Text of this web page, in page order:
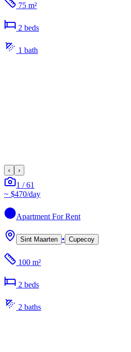
75 m²
2 beds
1 bath
‹ ›
1 /61
~ $470/day
Apartment For Rent
Sint Maarten • Cupecoy
100 m²
2 beds
2 baths